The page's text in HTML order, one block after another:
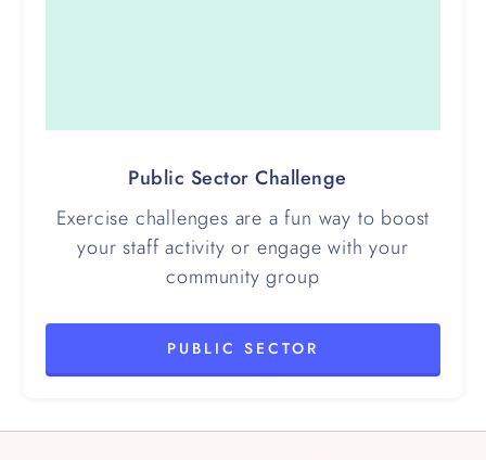
Public Sector Challenge
Exercise challenges are a fun way to boost
your staff activity or engage with your
community group
PUBLIC SECTOR